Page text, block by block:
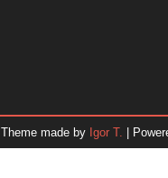
Theme made by Igor T. |